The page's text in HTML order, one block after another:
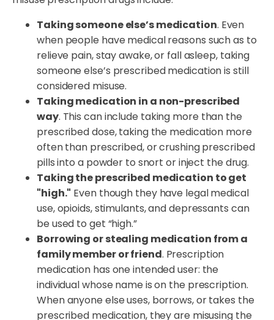
Taking someone else’s medication. Even
when people have medical reasons such as to
relieve pain, stay awake, or fall asleep, taking
someone else’s prescribed medication is still
considered misuse.
Taking medication in a non-prescribed
way. This can include taking more than the
prescribed dose, taking the medication more
often than prescribed, or crushing prescribed
pills into a powder to snort or inject the drug.
Taking the prescribed medication to get
"high." Even though they have legal medical
use, opioids, stimulants, and depressants can
be used to get “high.”
Borrowing or stealing medication from a
family member or friend. Prescription
medication has one intended user: the
individual whose name is on the prescription.
When anyone else uses, borrows, or takes the
prescribed medication, they are misusing the